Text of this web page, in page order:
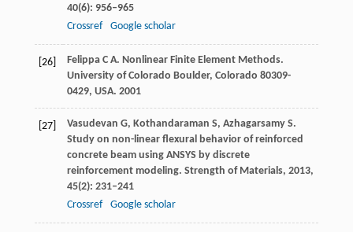
40(6): 956–965
Crossref
Google scholar
[26] FelippaC A. Nonlinear Finite Element Methods.
University of Colorado Boulder, Colorado 80309-
0429, USA. 2001
[27] Vasudevan G, Kothandaraman S, AzhagarsamyS.
Study on non-linear flexural behavior of reinforced
concrete beam using ANSYS by discrete
reinforcement modeling. Strength of Materials, 2013,
45(2): 231–241
Crossref
Google scholar